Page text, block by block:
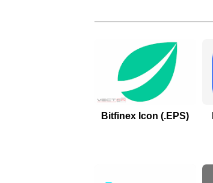
Bitfinex Icon (.EPS)